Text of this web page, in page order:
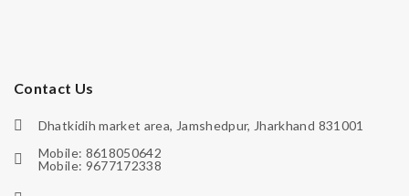
Contact Us
Dhatkidih market area, Jamshedpur, Jharkhand 831001
Mobile: 8618050642
Mobile: 9677172338